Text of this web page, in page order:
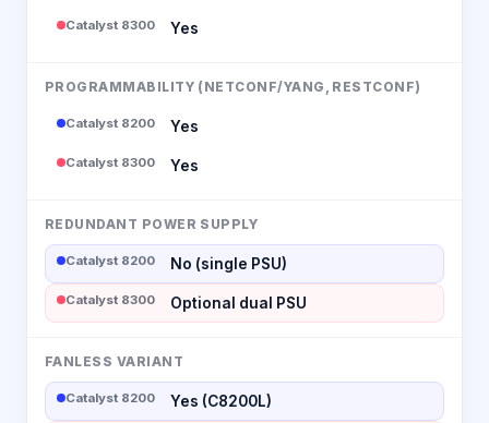
Catalyst 8300 Yes
PROGRAMMABILITY (NETCONF/YANG, RESTCONF)
Catalyst 8200 Yes
Catalyst 8300 Yes
REDUNDANT POWER SUPPLY
Catalyst 8200 No (single PSU)
Catalyst 8300 Optional dual PSU
FANLESS VARIANT
Catalyst 8200 Yes (C8200L)